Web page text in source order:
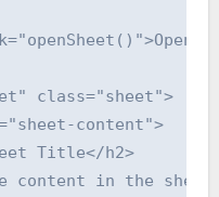
class="sheet">
content">
Title</h2>
content in the